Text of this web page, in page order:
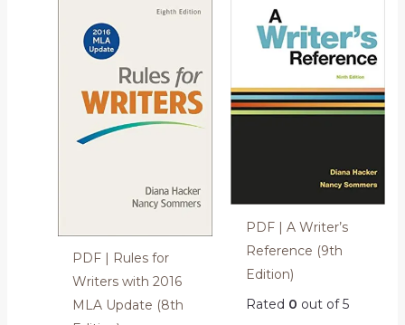
PDF | Rules for
Writers with 2016
MLA Update (8th
PDF | A Writer’s
Reference (9th
Edition)
Rated 0 out of 5